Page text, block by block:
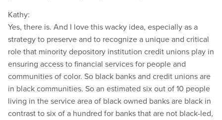
Kathy:
Yes, there is. And I love this wacky idea, especially as a
strategy to preserve and to recognize a unique and critical
role that minority depository institution credit unions play in
ensuring access to financial services for people and
communities of color. So black banks and credit unions are
in black communities. So an estimated six out of 10 people
living in the service area of black owned banks are black in
contrast to six of a hundred for banks that are not black-led,